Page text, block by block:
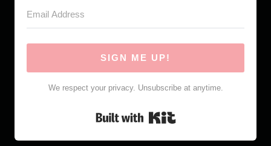
SIGN ME UP!
We respect your privacy. Unsubscribe at anytime.
Built with Kit